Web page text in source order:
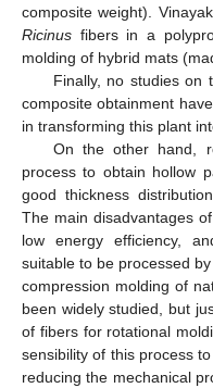
composite weight).
Ricinus fibers in a
molding of hybrid mats
Finally, no studies
composite obtainment
in transforming this plant
On the other hand,
process to obtain hollow
good thickness
The main disadvantages
low energy efficiency,
suitable to be processed
compression molding of
been widely studied, but
of fibers for rotational
sensibility of this process
reducing the mechanical